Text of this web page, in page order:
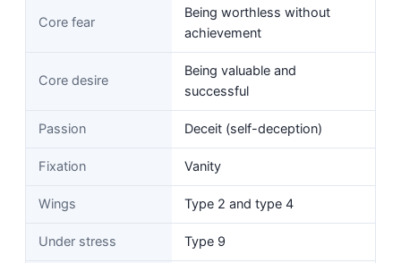
Core fear
Being worthless without
achievement
Core desire
Being valuable and
successful
Passion Deceit (self-deception)
Fixation Vanity
Wings Type 2 and type 4
Under stress Type 9